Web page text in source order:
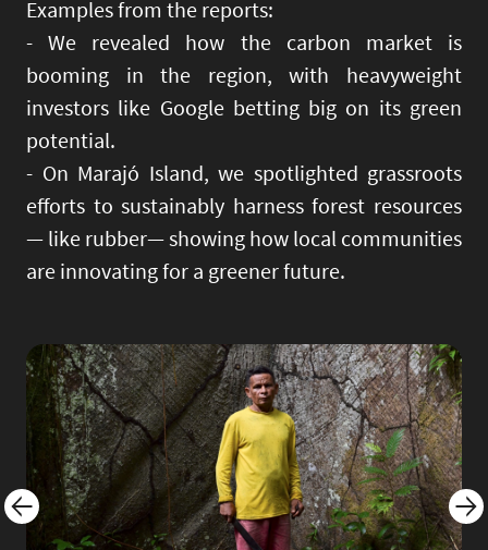
Examples from the reports:
- We revealed how the carbon market is
booming in the region, with heavyweight
investors like Google betting big on its green
potential.
- On Marajó Island, we spotlighted grassroots
efforts to sustainably harness forest resources
— like rubber— showing how local communities
are innovating for a greener future.
Image